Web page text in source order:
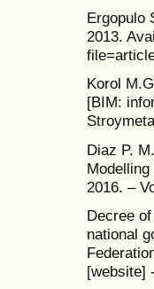
Ergopulo
2013.
Korol
[BIM:
Diaz P.
2016. –
Decree
national
[website]